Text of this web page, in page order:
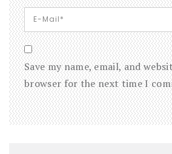
Save my name, email, and
browser for the next time I